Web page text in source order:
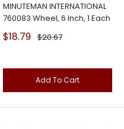
MINUTEMAN INTERNATIONAL
760083 Wheel, 6 Inch, 1 Each
Sale
price
$18.79 Regular
$20.67
Add To Cart